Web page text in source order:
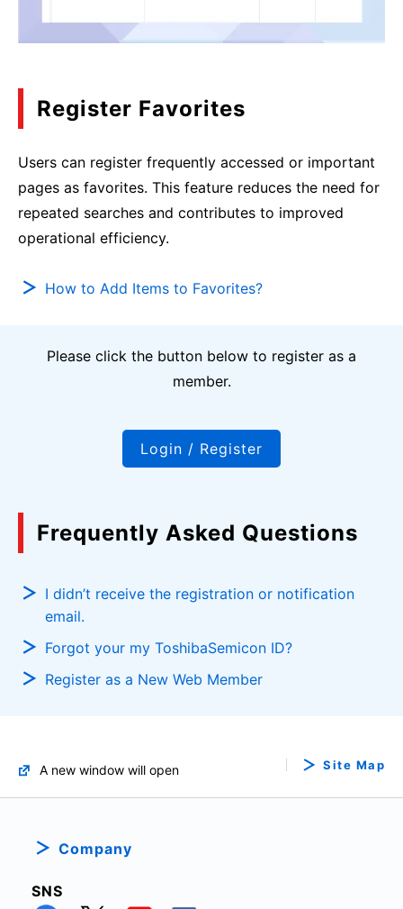
Register Favorites
Users can register frequently accessed or important
pages as favorites. This feature reduces the need for
repeated searches and contributes to improved
operational efficiency.
How to Add Items to Favorites?
Please click the button below to register as a
member.
Login / Register
Frequently Asked Questions
I didn’t receive the registration or notification
email.
Forgot your my ToshibaSemicon ID?
Register as a New Web Member
A new window will open Site Map
Company
SNS